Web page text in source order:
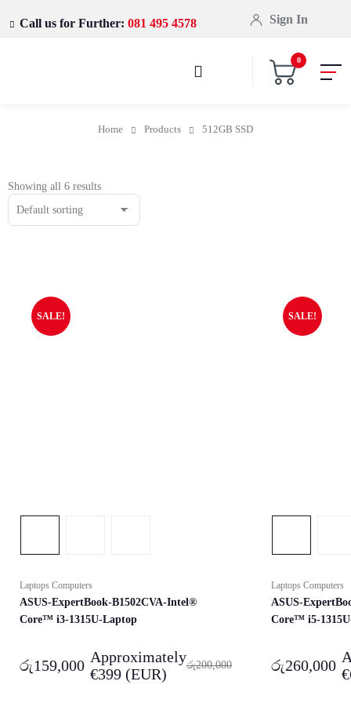
Call us for Further: 081 495 4578 Sign In
0
Home Products 512GB SSD
Showing all 6 results
SALE!
Laptops Computers
ASUS-ExpertBook-B1502CVA-Intel®
Core™ i3-1315U-Laptop
රු200,000
රු159,000 Approximately
€399 (EUR)
SALE!
Laptops Computers
ASUS-
Core™ i5-
රු260,000 €